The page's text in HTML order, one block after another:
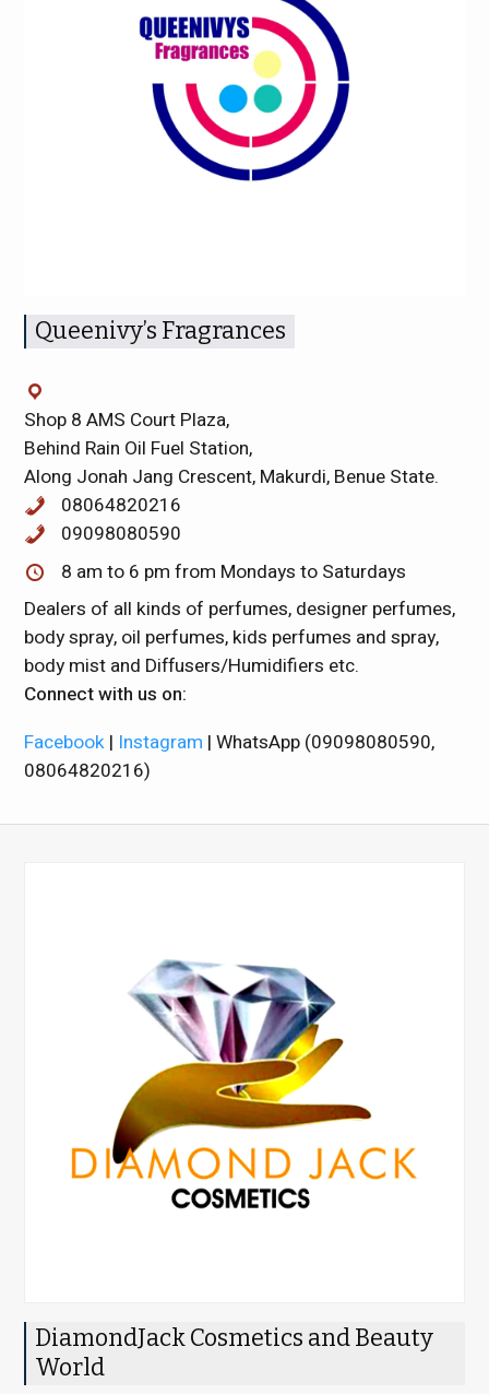
Queenivy’s Fragrances
Shop 8 AMS Court Plaza,
Behind Rain Oil Fuel Station,
Along Jonah Jang Crescent, Makurdi, Benue State.
08064820216
09098080590
8 am to 6 pm from Mondays to Saturdays
Dealers of all kinds of perfumes, designer perfumes,
body spray, oil perfumes, kids perfumes and spray,
body mist and Diffusers/Humidifiers etc.
Connect with us on:
Facebook | Instagram | WhatsApp (09098080590,
08064820216)
DiamondJack Cosmetics and Beauty
World